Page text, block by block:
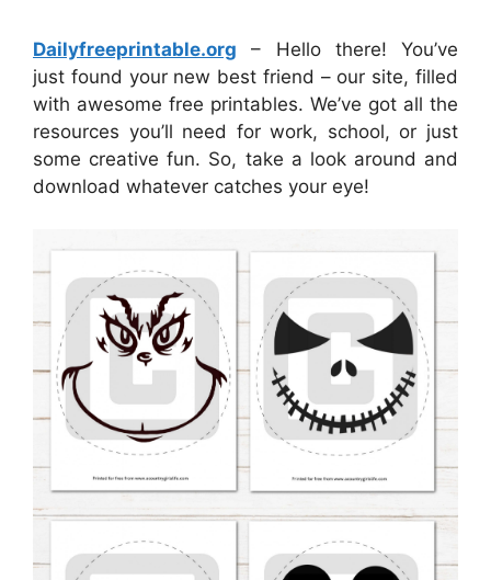
Dailyfreeprintable.org – Hello there! You’ve
just found your new best friend – our site, filled
with awesome free printables. We’ve got all the
resources you’ll need for work, school, or just
some creative fun. So, take a look around and
download whatever catches your eye!